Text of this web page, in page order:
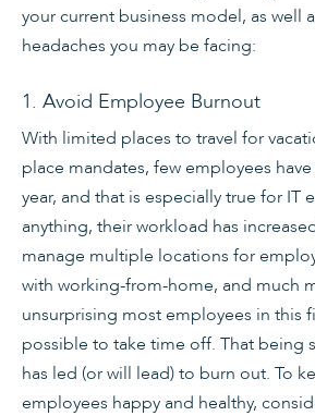
your current business model, as well
headaches you may be facing:
1. Avoid Employee Burnout
With limited places to travel for
place mandates, few employees
year, and that is especially true for IT
anything, their workload has
manage multiple locations for
with working-from-home, and much
unsurprising most employees in this
possible to take time off. That being
has led (or will lead) to burn out. To
employees happy and healthy,